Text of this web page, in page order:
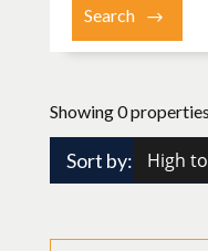
Showing 0 properties
Sort by: